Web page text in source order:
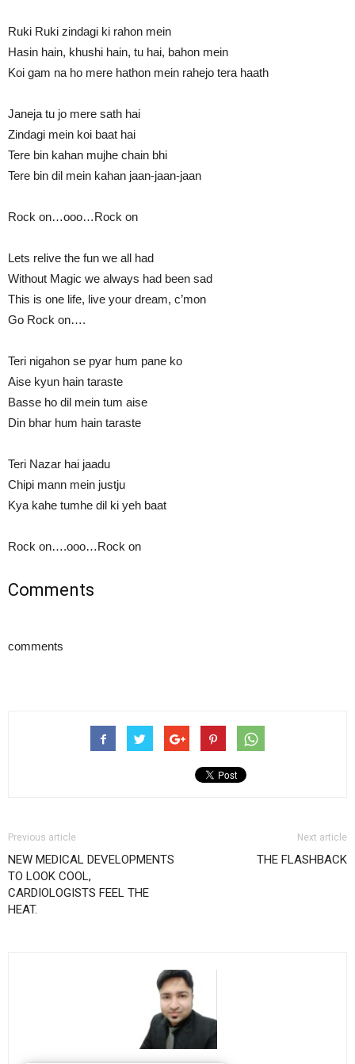
Ruki Ruki zindagi ki rahon mein
Hasin hain, khushi hain, tu hai, bahon mein
Koi gam na ho mere hathon mein rahejo tera haath
Janeja tu jo mere sath hai
Zindagi mein koi baat hai
Tere bin kahan mujhe chain bhi
Tere bin dil mein kahan jaan-jaan-jaan
Rock on…ooo…Rock on
Lets relive the fun we all had
Without Magic we always had been sad
This is one life, live your dream, c’mon
Go Rock on….
Teri nigahon se pyar hum pane ko
Aise kyun hain taraste
Basse ho dil mein tum aise
Din bhar hum hain taraste
Teri Nazar hai jaadu
Chipi mann mein justju
Kya kahe tumhe dil ki yeh baat
Rock on….ooo…Rock on
Comments
comments
Previous article
NEW MEDICAL DEVELOPMENTS
TO LOOK COOL,
CARDIOLOGISTS FEEL THE
HEAT.
Next article
THE FLASHBACK